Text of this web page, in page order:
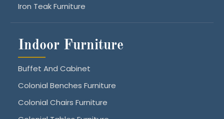
Iron Teak Furniture
Indoor Furniture
Buffet And Cabinet
Colonial Benches Furniture
Colonial Chairs Furniture